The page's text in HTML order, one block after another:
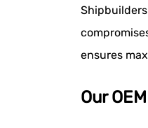
ensures
Our